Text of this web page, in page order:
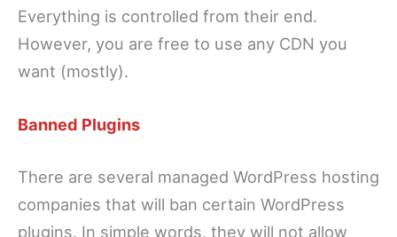
Everything is controlled from their end.
However, you are free to use any CDN you
want (mostly).
Banned Plugins
There are several managed WordPress hosting
companies that will ban certain WordPress
plugins. In simple words, they will not allow